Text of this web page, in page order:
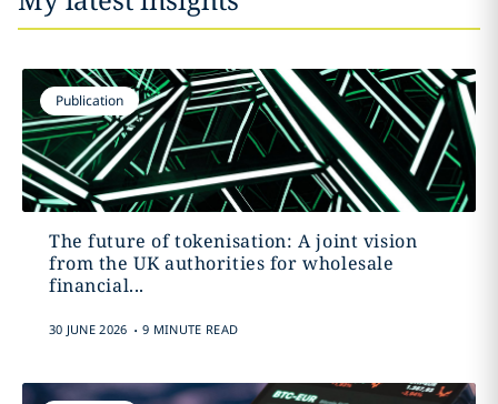
Publication
The future of tokenisation: A joint vision
from the UK authorities for wholesale
financial...
30 JUNE 2026 . 9 MINUTE READ